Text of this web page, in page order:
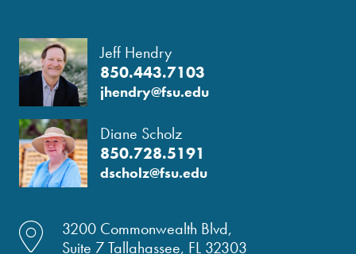
Jeff Hendry
850.443.7103
jhendry@fsu.edu
Diane Scholz
850.728.5191
dscholz@fsu.edu
location dot icon
3200 Commonwealth Blvd,
Suite 7 Tallahassee, FL 32303